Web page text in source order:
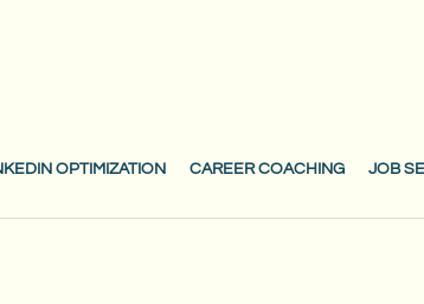
OPTIMIZATION CAREER COACHING JOB